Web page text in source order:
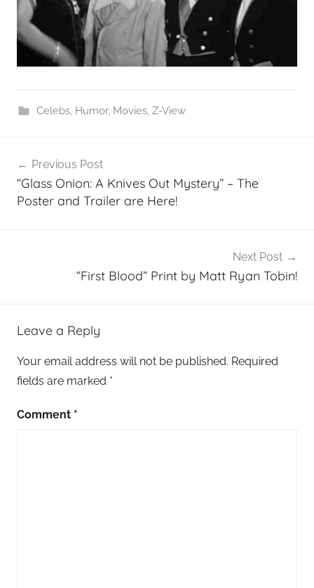
Celebs, Humor, Movies, Z-View
navigation
Previous Post
“Glass Onion: A Knives Out Mystery” – The
Poster and Trailer are Here!
Next Post
“First Blood” Print by Matt Ryan Tobin!
Leave a Reply
Your email address will not be published. Required
fields are marked *
Comment *